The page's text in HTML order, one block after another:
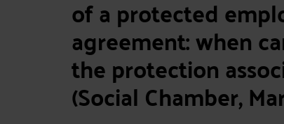
of a protected
agreement: when
the protection
(Social Chamber,